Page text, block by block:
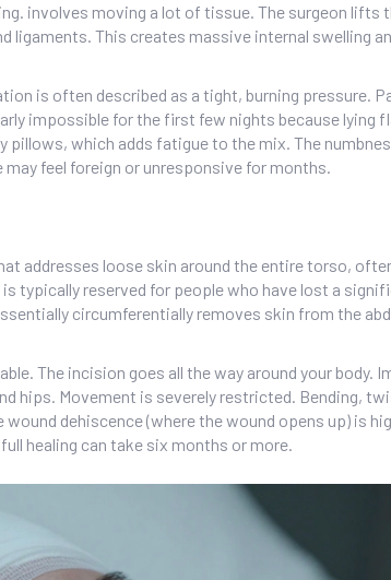
. involves moving a lot of tissue. The surgeon lifts
ligaments. This creates massive internal swelling
is often described as a tight, burning pressure.
impossible for the first few nights because lying
pillows, which adds fatigue to the mix. The
feel foreign or unresponsive for months.
addresses loose skin around the entire torso,
typically reserved for people who have lost a
circumferentially removes skin from the
The incision goes all the way around your body.
hips. Movement is severely restricted. Bending,
dehiscence (where the wound opens up) is
healing can take six months or more.